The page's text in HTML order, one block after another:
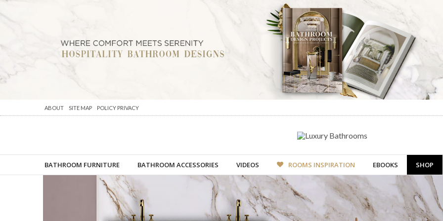
ABOUT SITE MAP POLICY PRIVACY
BATHROOM FURNITURE BATHROOM ACCESSORIES VIDEOS ROOMS INSPIRATION EBOOKS SHOP